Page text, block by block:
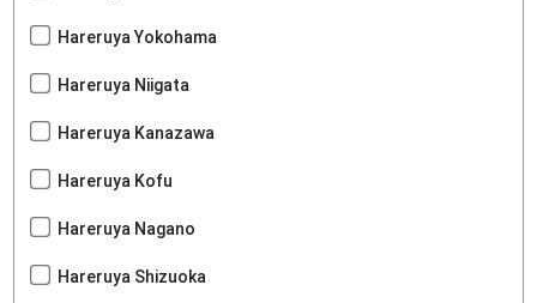
Hareruya Yokohama
Hareruya Niigata
Hareruya Kanazawa
Hareruya Kofu
Hareruya Nagano
Hareruya Shizuoka